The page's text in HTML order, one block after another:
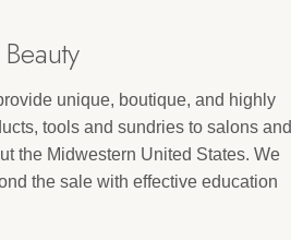
unique, boutique, and highly
tools and sundries to salons and
the Midwestern United States. We
the sale with effective education